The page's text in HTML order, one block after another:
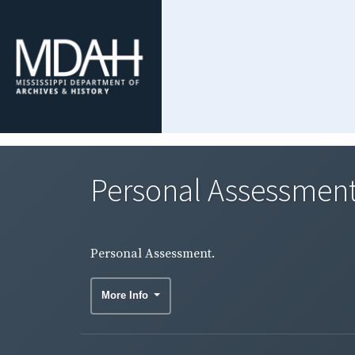
Personal
Personal Assessment.
More Info